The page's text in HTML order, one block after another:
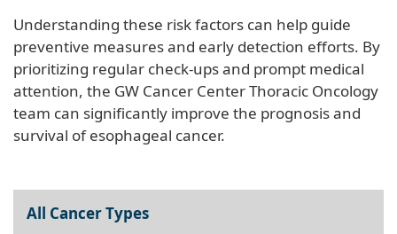
Understanding these risk factors can help guide
preventive measures and early detection efforts. By
prioritizing regular check-ups and prompt medical
attention, the GW Cancer Center Thoracic Oncology
team can significantly improve the prognosis and
survival of esophageal cancer.
All Cancer Types